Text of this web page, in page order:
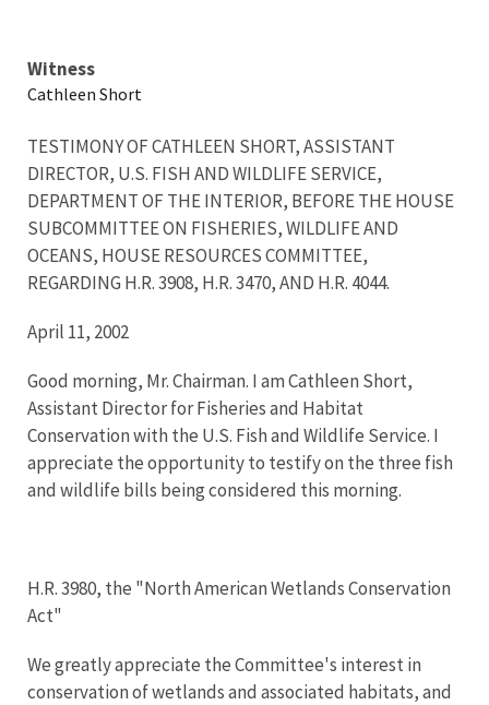
Testimony
Witness
Cathleen Short
TESTIMONY OF CATHLEEN SHORT, ASSISTANT
DIRECTOR, U.S. FISH AND WILDLIFE SERVICE,
DEPARTMENT OF THE INTERIOR, BEFORE THE HOUSE
SUBCOMMITTEE ON FISHERIES, WILDLIFE AND
OCEANS, HOUSE RESOURCES COMMITTEE,
REGARDING H.R. 3908, H.R. 3470, AND H.R. 4044.
April 11, 2002
Good morning, Mr. Chairman. I am Cathleen Short,
Assistant Director for Fisheries and Habitat
Conservation with the U.S. Fish and Wildlife Service. I
appreciate the opportunity to testify on the three fish
and wildlife bills being considered this morning.
H.R. 3980, the "North American Wetlands Conservation
Act"
We greatly appreciate the Committee's interest in
conservation of wetlands and associated habitats, and